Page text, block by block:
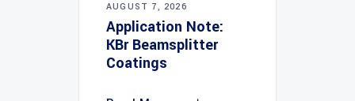
AUGUST 7, 2026
Application Note:
KBr Beamsplitter
Coatings